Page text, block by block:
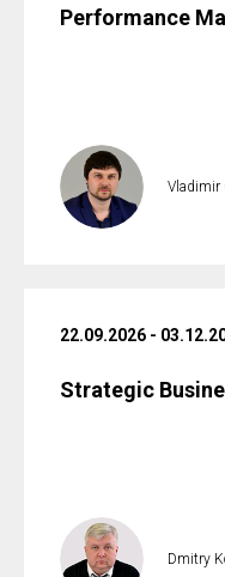
Performance
Vladimir
22.09.2026 -
Strategic
Dmitry